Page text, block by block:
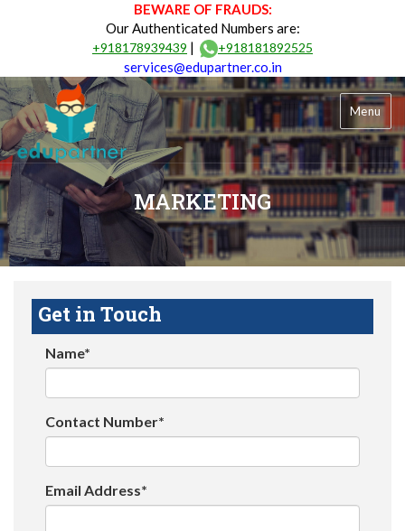
BEWARE OF FRAUDS:
Our Authenticated Numbers are:
+918178939439 | +918181892525
services@edupartner.co.in
Menu
MARKETING
Get in Touch
Name*
Contact Number*
Email Address*